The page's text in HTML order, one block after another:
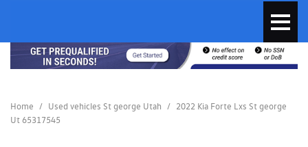
Home / Used vehicles St george Utah / 2022 Kia Forte Lxs St george
Ut 65317545